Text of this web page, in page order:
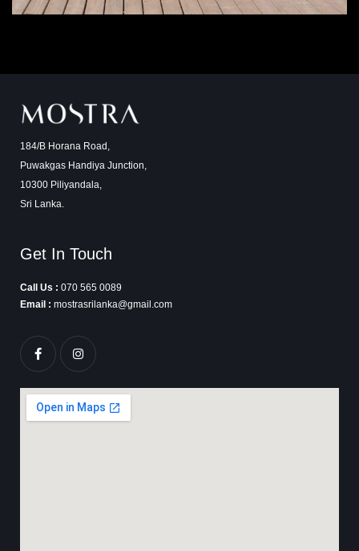
184/B Horana Road,
Puwakgas Handiya Junction,
10300 Piliyandala,
Sri Lanka.
Get In Touch
Call Us : 070 565 0089
Email : mostrasrilanka@gmail.com